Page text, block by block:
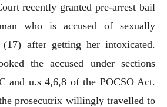
recently granted pre-arrest bail
who is accused of sexually
after getting her intoxicated.
the accused under sections
and u.s 4,6,8 of the POCSO Act.
prosecutrix willingly travelled to